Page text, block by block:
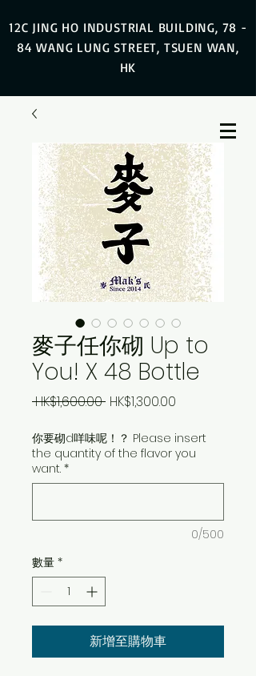
12C JING HO INDUSTRIAL BUILDING, 78 -
84 WANG LUNG STREET, TSUEN WAN,
HK
麥子任你砌 Up to
You! X 48 Bottle
HK$1,600.00 一
價
格
HK$1,300.00
價
格
你要砌d咩味呢！？ Please insert
the quantity of the flavor you
want. *
0/500
數量 *
新增至購物車